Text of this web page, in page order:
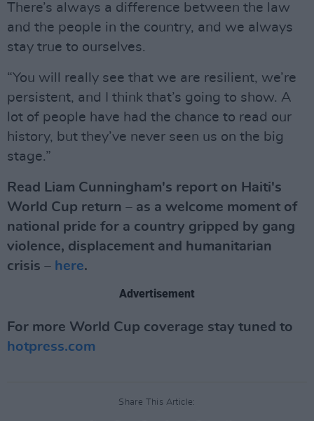
There’s always a difference between the law
and the people in the country, and we always
stay true to ourselves.
“You will really see that we are resilient, we’re
persistent, and I think that’s going to show. A
lot of people have had the chance to read our
history, but they’ve never seen us on the big
stage.”
Read Liam Cunningham's report on Haiti's
World Cup return – as a welcome moment of
national pride for a country gripped by gang
violence, displacement and humanitarian
crisis – here.
Advertisement
For more World Cup coverage stay tuned to
hotpress.com
Share This Article: